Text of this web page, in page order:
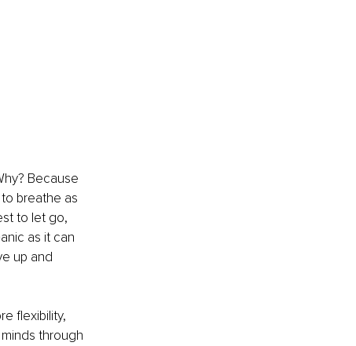
Because
breathe as
to let go,
as it can
up and
flexibility,
through